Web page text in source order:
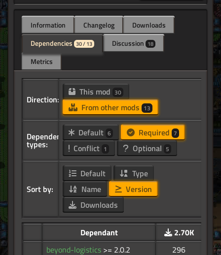
Information Changelog
Downloads
Dependencies 30 / 13 Discussion 18
Metrics
Direction:
This mod 30
From other mods 13
Dependency
types:
Default 6 Required 7
Conflict 1 Optional 5
Sort by:
Default
Type
Name
Version
Downloads
Dependant
2.70K
beyond-logistics >= 2.0.2 296